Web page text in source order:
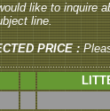
like to inquire
line.
PRICE :